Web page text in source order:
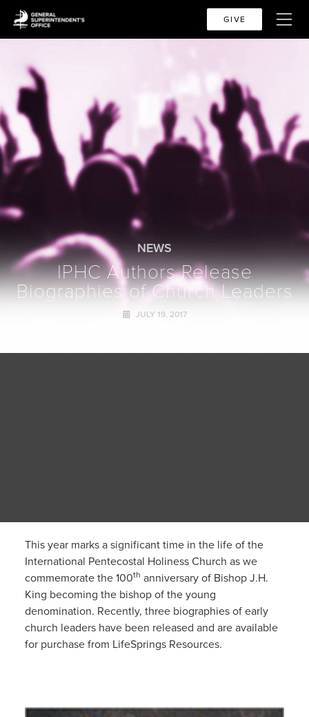
GIVE
NEWS
IPHC Authors Release
Biographies of Church Leaders
JULY 19, 2017
This year marks a significant time in the life of the
International Pentecostal Holiness Church as we
commemorate the 100th anniversary of Bishop J.H.
King becoming the bishop of the young
denomination. Recently, three biographies of early
church leaders have been released and are available
for purchase from LifeSprings Resources.